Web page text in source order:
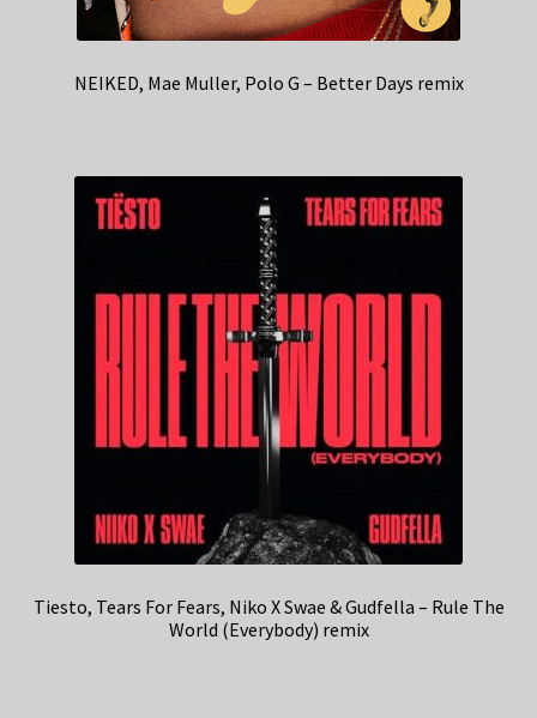
NEIKED, Mae Muller, Polo G – Better Days remix
Tiesto, Tears For Fears, Niko X Swae & Gudfella – Rule The
World (Everybody) remix